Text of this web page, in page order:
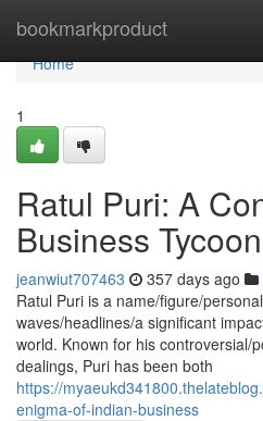
bookmarkproduct
Home
Home
1
Ratul Puri: A
Business Tycoon
jeanwiut707463 357 days ago
Ratul Puri is a name/figure/
waves/headlines/a significant
world. Known for his controversial/
dealings, Puri has been both
https://
enigma-of-indian-business